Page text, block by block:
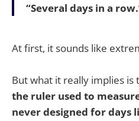
“Several days in a
At first, it sounds like
But what it really implies is
the ruler used to
never designed for days